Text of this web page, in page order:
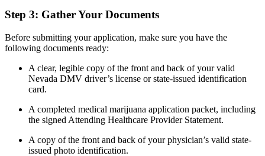
Step 3: Gather Your Documents
Before submitting your application, make sure you have the
following documents ready:
A clear, legible copy of the front and back of your valid
Nevada DMV driver’s license or state-issued identification
card.
A completed medical marijuana application packet, including
the signed Attending Healthcare Provider Statement.
A copy of the front and back of your physician’s valid state-
issued photo identification.